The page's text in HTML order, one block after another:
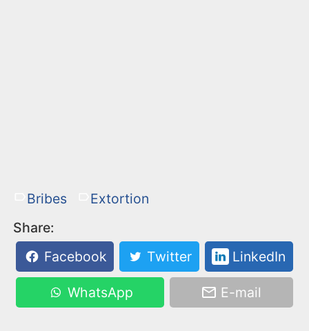
Bribes
Extortion
Share:
Facebook
Twitter LinkedIn
WhatsApp E-mail